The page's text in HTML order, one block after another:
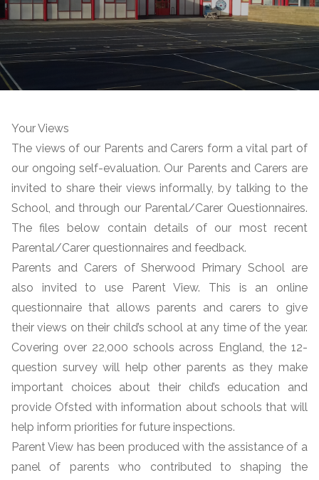
Your Views
The views of our Parents and Carers form a vital part of
our ongoing self-evaluation. Our Parents and Carers are
invited to share their views informally, by talking to the
School, and through our Parental/Carer Questionnaires.
The files below contain details of our most recent
Parental/Carer questionnaires and feedback.
Parents and Carers of Sherwood Primary School are
also invited to use Parent View. This is an online
questionnaire that allows parents and carers to give
their views on their child’s school at any time of the year.
Covering over 22,000 schools across England, the 12-
question survey will help other parents as they make
important choices about their child’s education and
provide Ofsted with information about schools that will
help inform priorities for future inspections.
Parent View has been produced with the assistance of a
panel of parents who contributed to shaping the